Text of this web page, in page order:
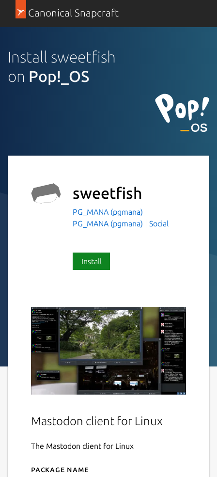
Canonical Snapcraft
Install sweetfish
on Pop!_OS
sweetfish
PG_MANA (pgmana)
PG_MANA (pgmana)
Social
Install
Mastodon client for Linux
The Mastodon client for Linux
Package name